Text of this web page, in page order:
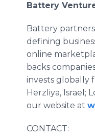
Battery
Battery
defining
online
backs
invests globally
Herzliya, Israel;
our website at
CONTACT: